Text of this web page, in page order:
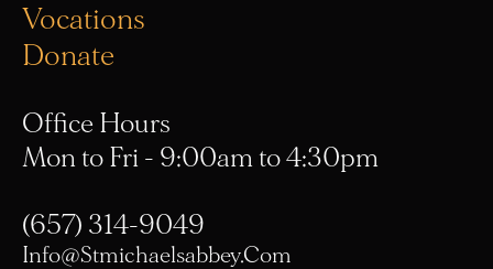
Vocations
Donate
Office Hours
Mon to Fri - 9:00am to 4:30pm
(657) 314-9049
Info@stmichaelsabbey.com